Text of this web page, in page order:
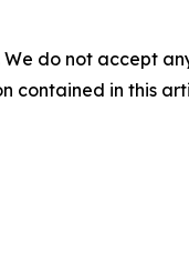
do not accept
contained in this